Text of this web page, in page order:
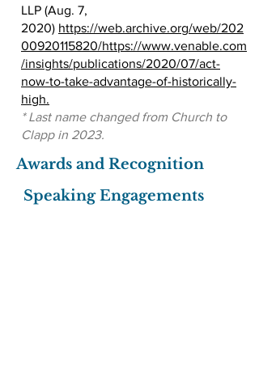
LLP (Aug. 7,
2020) https://web.archive.org/web/202
00920115820/https://www.venable.com
/insights/publications/2020/07/act-
now-to-take-advantage-of-historically-
high.
* Last name changed from Church to
Clapp in 2023.
Awards and Recognition
Speaking Engagements